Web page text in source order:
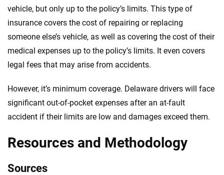
vehicle, but only up to the policy’s limits. This type of
insurance covers the cost of repairing or replacing
someone else’s vehicle, as well as covering the cost of their
medical expenses up to the policy’s limits. It even covers
legal fees that may arise from accidents.
However, it’s minimum coverage. Delaware drivers will face
significant out-of-pocket expenses after an at-fault
accident if their limits are low and damages exceed them.
Resources and Methodology
Sources